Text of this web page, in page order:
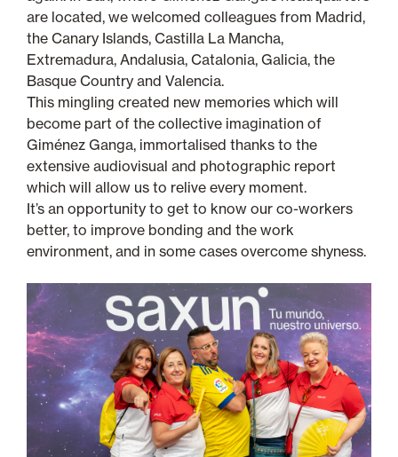
are located, we welcomed colleagues from Madrid,
the Canary Islands, Castilla La Mancha,
Extremadura, Andalusia, Catalonia, Galicia, the
Basque Country and Valencia.
This mingling created new memories which will
become part of the collective imagination of
Giménez Ganga, immortalised thanks to the
extensive audiovisual and photographic report
which will allow us to relive every moment.
It’s an opportunity to get to know our co-workers
better, to improve bonding and the work
environment, and in some cases overcome shyness.